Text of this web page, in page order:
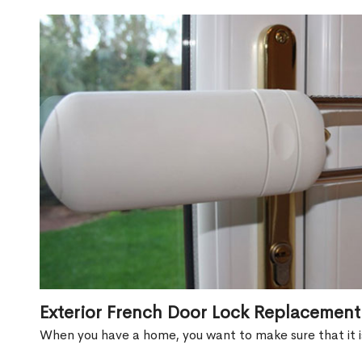
Exterior French Door Lock
When you have a home, you want to make sure that